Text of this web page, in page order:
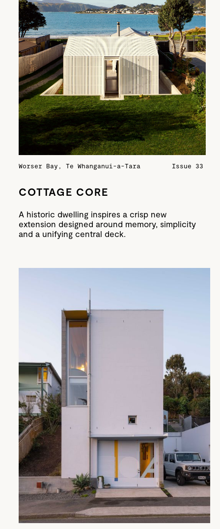
Worser Bay, Te Whanganui-a-Tara Issue 33
COTTAGE CORE
A historic dwelling inspires a crisp new
extension designed around memory, simplicity
and a unifying central deck.